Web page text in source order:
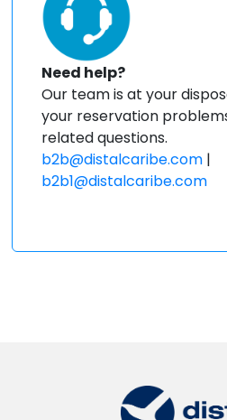
Need help?
Our team is at your
your reservation
related questions.
b2b@distalcaribe.com |
b2b1@distalcaribe.com